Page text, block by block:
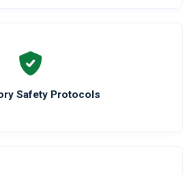
Safety Protocols